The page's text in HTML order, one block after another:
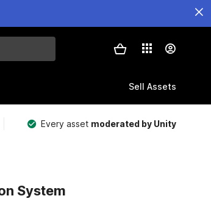
Sell Assets
Every asset moderated by Unity
System